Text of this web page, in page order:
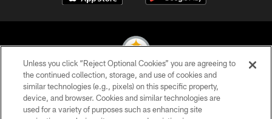
© 2026 Pittsburgh Steelers. All Rights Reserved
PRIVACY POLICY
Unless you click “Reject Optional Cookies” you are agreeing to
the continued collection, storage, and use of cookies and
similar technologies (e.g., pixels) on this specific property,
device, and browser. Cookies and similar technologies are
used for a variety of purposes such as enhancing site